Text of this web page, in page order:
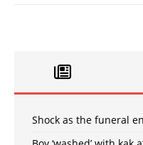
Shock as the funeral